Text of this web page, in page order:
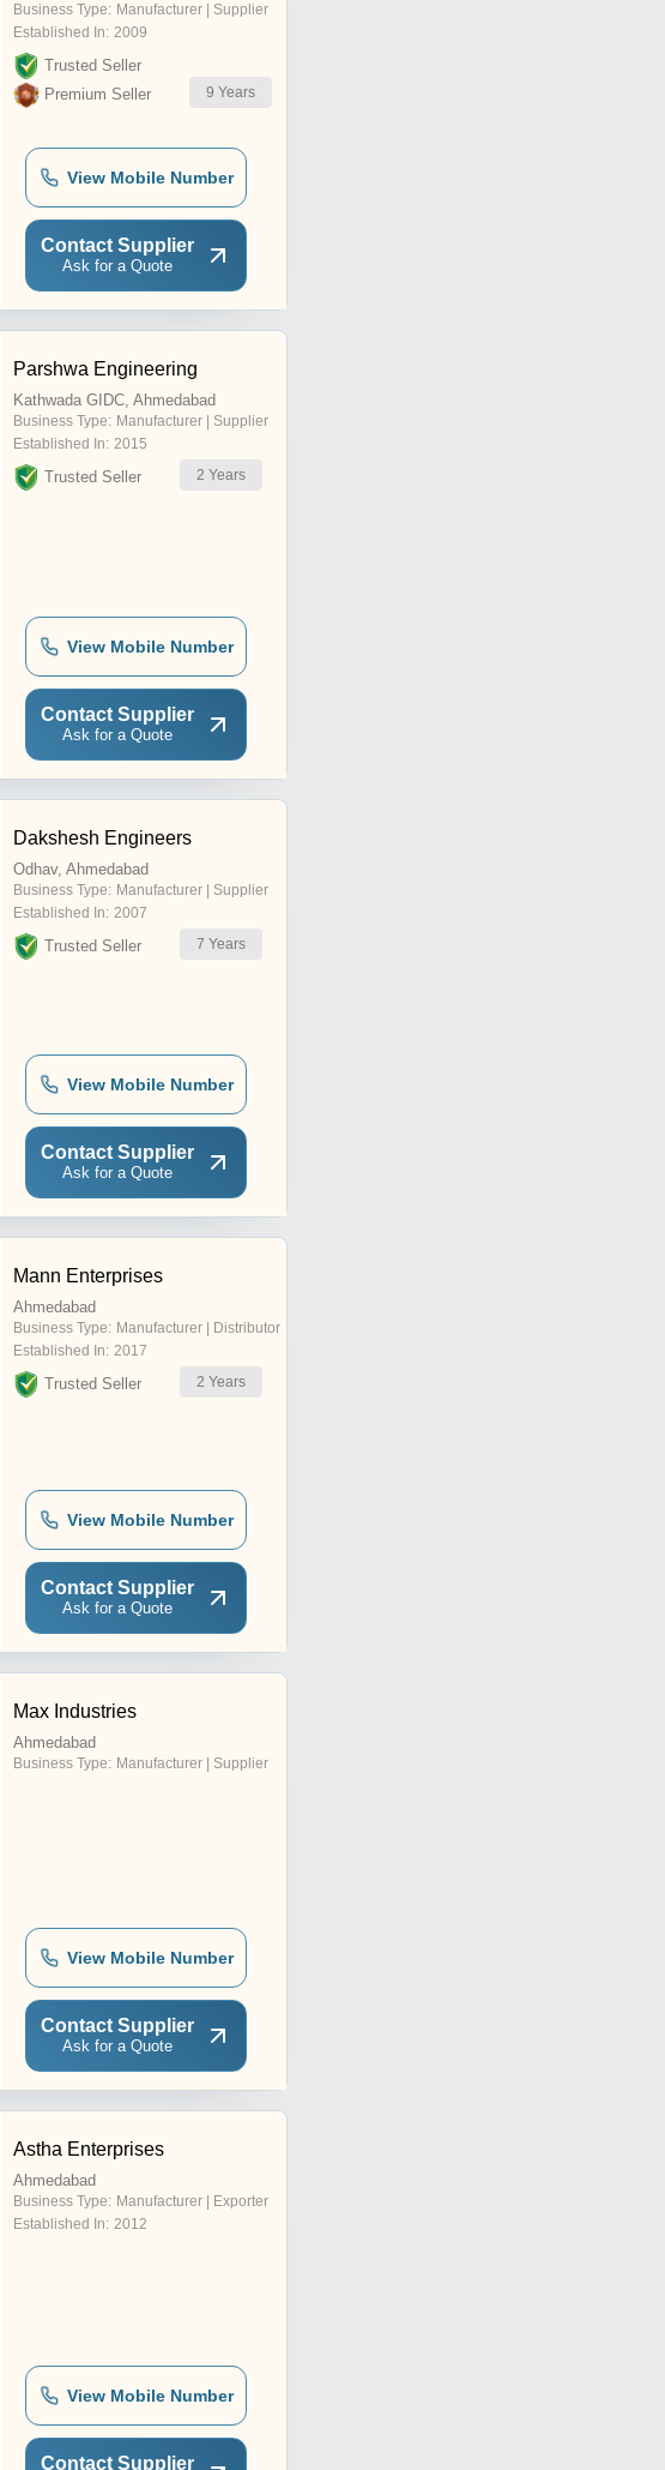
Business Type: Manufacturer | Supplier
Established In: 2009
Trusted Seller
Premium Seller
9 Years
View Mobile Number
Contact Supplier
Ask for a Quote
Parshwa Engineering
Kathwada GIDC, Ahmedabad
Business Type: Manufacturer | Supplier
Established In: 2015
Trusted Seller 2 Years
View Mobile Number
Contact Supplier
Ask for a Quote
Dakshesh Engineers
Odhav, Ahmedabad
Business Type: Manufacturer | Supplier
Established In: 2007
Trusted Seller 7 Years
View Mobile Number
Contact Supplier
Ask for a Quote
Mann Enterprises
Ahmedabad
Business Type: Manufacturer | Distributor
Established In: 2017
Trusted Seller 2 Years
View Mobile Number
Contact Supplier
Ask for a Quote
Max Industries
Ahmedabad
Business Type: Manufacturer | Supplier
View Mobile Number
Contact Supplier
Ask for a Quote
Astha Enterprises
Ahmedabad
Business Type: Manufacturer | Exporter
Established In: 2012
View Mobile Number
Contact Supplier